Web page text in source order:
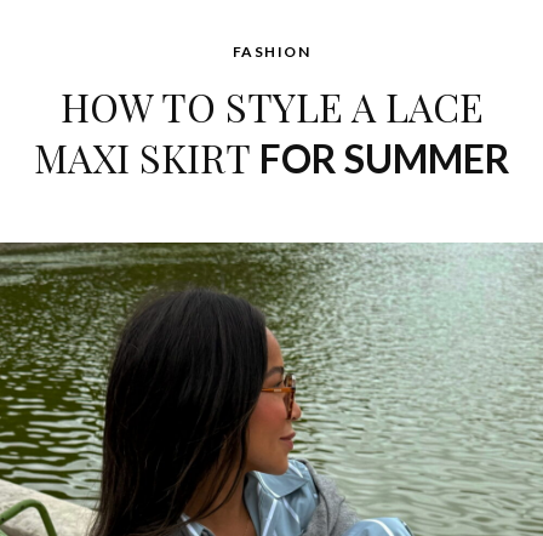
FASHION
HOW TO STYLE A LACE
MAXI SKIRT FOR SUMMER